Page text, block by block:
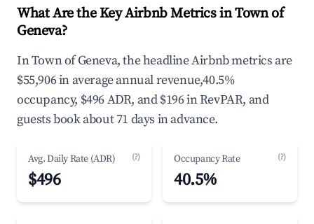
What Are the Key Airbnb Metrics in Town of
Geneva?
In Town of Geneva, the headline Airbnb metrics are
$55,906 in average annual revenue,40.5%
occupancy, $496 ADR, and $196 in RevPAR, and
guests book about 71 days in advance.
Avg. Daily Rate (ADR) (?)
$496
Occupancy Rate (?)
40.5%